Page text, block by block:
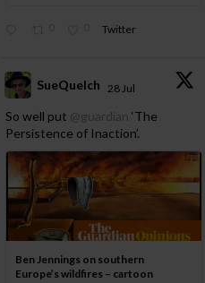
Twitter
SueQuelch 28 Jul
So well put @guardian ‘The
Persistence of Inaction’.
Ben Jennings on southern
Europe’s wildfires – cartoon